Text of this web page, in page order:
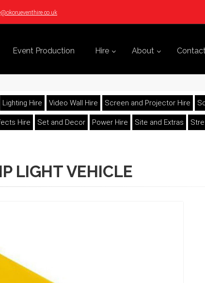
Event Production Hire About
Lighting Hire Video Wall Hire Screen and Projector Hire
Hire Set and Decor Power Hire Site and Extras
LIGHT VEHICLE